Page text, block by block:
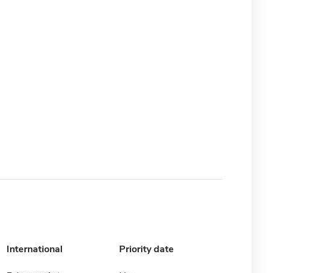
International Priority date